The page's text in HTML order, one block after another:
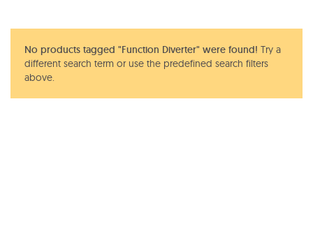
No products tagged "Function Diverter" were found! Try a
different search term or use the predefined search filters
above.